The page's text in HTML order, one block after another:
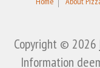
Copyright © 2026
Information